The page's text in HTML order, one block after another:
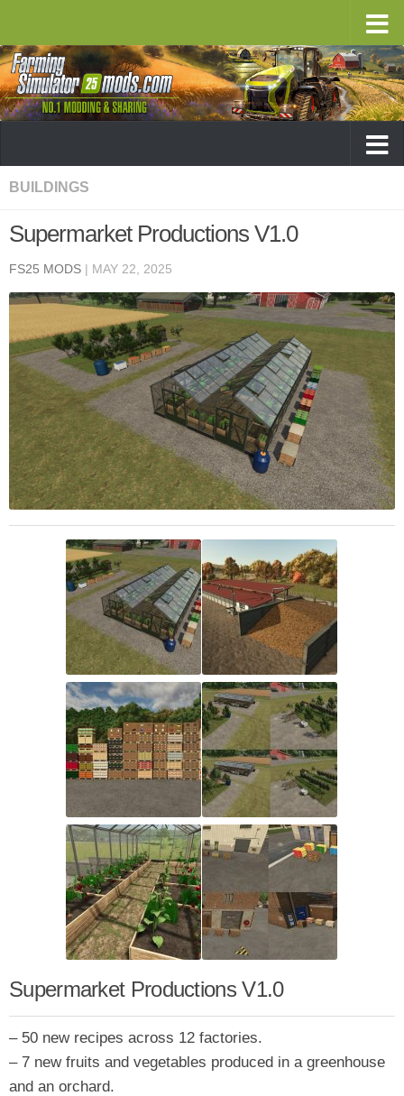
BUILDINGS
Supermarket Productions V1.0
FS25 MODS | MAY 22, 2025
Supermarket Productions V1.0
– 50 new recipes across 12 factories.
– 7 new fruits and vegetables produced in a greenhouse
and an orchard.